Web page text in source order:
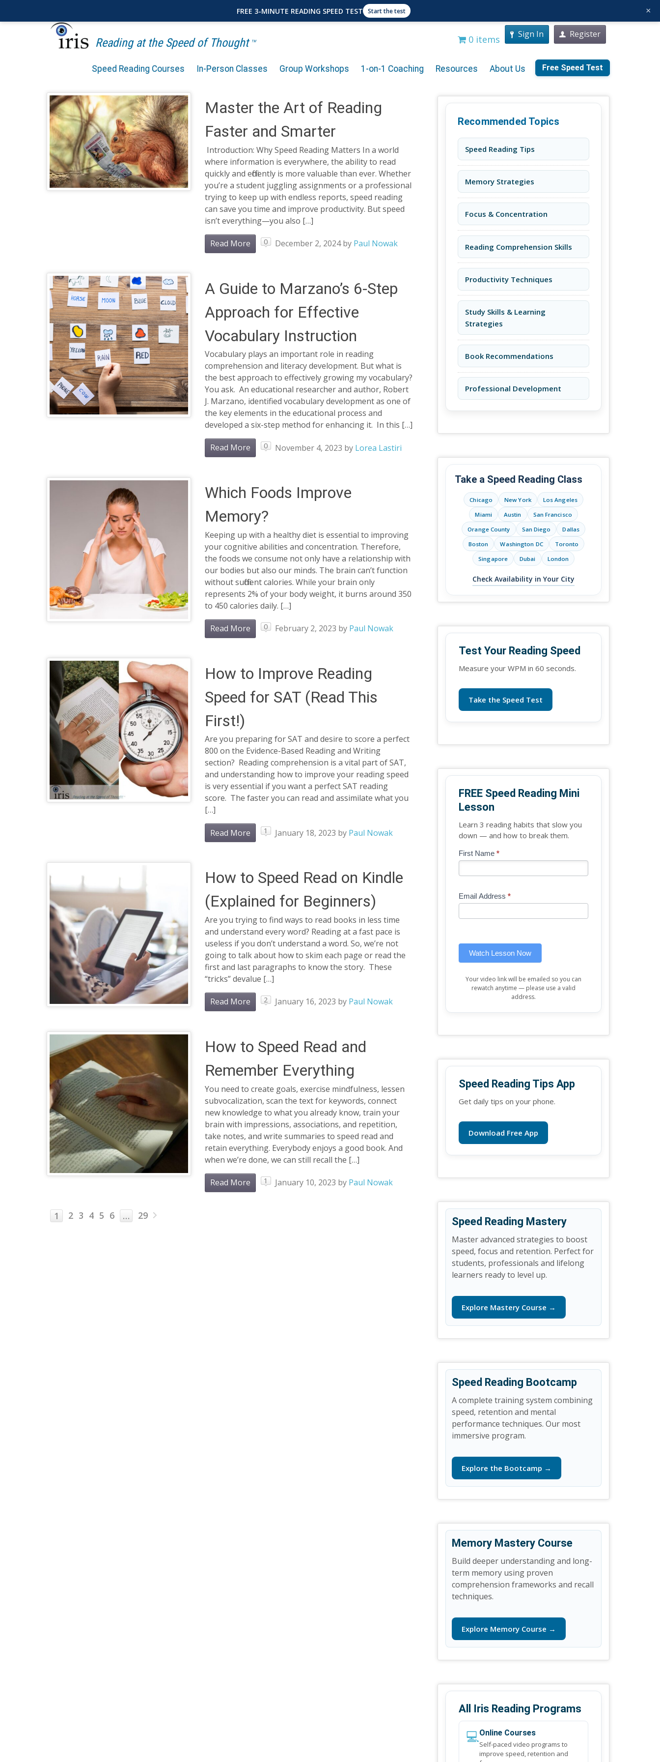
Reading at the Speed of Thought TM 0 items Sign In Register
Speed Reading Courses In-Person Classes Group Workshops 1-on-1 Coaching Resources About Us Free Speed Test
Master the Art of Reading
Faster and Smarter
Introduction: Why Speed Reading Matters In a world
where information is everywhere, the ability to read
quickly and efficiently is more valuable than ever. Whether
you’re a student juggling assignments or a professional
trying to keep up with endless reports, speed reading
can save you time and improve productivity. But speed
isn’t everything—you also […]
Read More 0 December 2, 2024by Paul Nowak
A Guide to Marzano’s 6-Step
Approach for Effective
Vocabulary Instruction
Vocabulary plays an important role in reading
comprehension and literacy development. But what is
the best approach to effectively growing my vocabulary?
You ask. An educational researcher and author, Robert
J. Marzano, identified vocabulary development as one of
the key elements in the educational process and
developed a six-step method for enhancing it. In this […]
Read More 0 November 4, 2023 by Lorea Lastiri
Which Foods Improve
Memory?
Keeping up with a healthy diet is essential to improving
your cognitive abilities and concentration. Therefore,
the foods we consume not only have a relationship with
our bodies but also our minds. The brain can’t function
without sufficient calories. While your brain only
represents 2% of your body weight, it burns around 350
to 450 calories daily. […]
Read More 0 February 2, 2023 by Paul Nowak
How to Improve Reading
Speed for SAT (Read This
First!)
Are you preparing for SAT and desire to score a perfect
800 on the Evidence-Based Reading and Writing
section? Reading comprehension is a vital part of SAT,
and understanding how to improve your reading speed
is very essential if you want a perfect SAT reading
score. The faster you can read and assimilate what you
[…]
Read More 1 January 18, 2023 by Paul Nowak
How to Speed Read on Kindle
(Explained for Beginners)
Are you trying to find ways to read books in less time
and understand every word? Reading at a fast pace is
useless if you don’t understand a word. So, we’re not
going to talk about how to skim each page or read the
first and last paragraphs to know the story. These
“tricks” devalue […]
Read More 2 January 16, 2023 by Paul Nowak
How to Speed Read and
Remember Everything
You need to create goals, exercise mindfulness, lessen
subvocalization, scan the text for keywords, connect
new knowledge to what you already know, train your
brain with impressions, associations, and repetition,
take notes, and write summaries to speed read and
retain everything. Everybody enjoys a good book. And
when we’re done, we can still recall the […]
Read More 1 January 10, 2023 by Paul Nowak
1 2 3 4 5 6 … 29
Recommended Topics
Speed Reading Tips
Memory Strategies
Focus & Concentration
Reading Comprehension Skills
Productivity Techniques
Study Skills & Learning
Strategies
Book Recommendations
Professional Development
Take a Speed Reading Class
Chicago New York
Los Angeles
Miami
Austin
San Francisco
Orange County
San Diego
Dallas
Boston
Washington DC
Toronto
Singapore
Dubai London
Check Availability in Your City
Test Your Reading Speed
Measure your WPM in 60 seconds.
Take the Speed Test
FREE Speed Reading Mini
Lesson
Learn 3 reading habits that slow you
down — and how to break them.
Blog
Free
Lesson
First Name *
Email Address *
Watch Lesson Now
If
are
leave
Your video link will be emailed so you can
rewatch anytime — please use a valid
address.
Speed Reading Tips App
Get daily tips on your phone.
Download Free App
Speed Reading Mastery
Master advanced strategies to boost
speed, focus and retention. Perfect for
students, professionals and lifelong
learners ready to level up.
Explore Mastery Course →
Speed Reading Bootcamp
A complete training system combining
speed, retention and mental
performance techniques. Our most
immersive program.
Explore the Bootcamp →
Memory Mastery Course
Build deeper understanding and long-
term memory using proven
comprehension frameworks and recall
techniques.
Explore Memory Course →
All Iris Reading Programs
💻Online Courses
Self-paced video programs to
improve speed, retention and
FREE 3-MINUTE READING SPEED TEST Start the test ×